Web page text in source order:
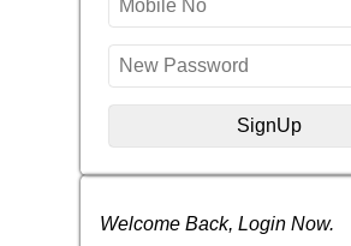
Welcome Back, Login Now.